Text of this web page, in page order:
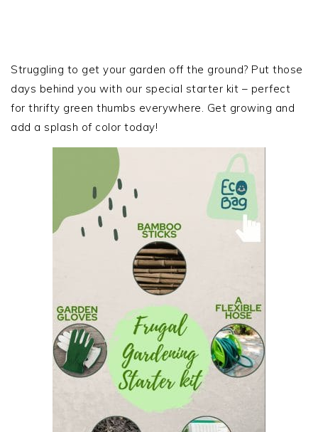
SIDEBAR
Struggling to get your garden off the ground? Put those
days behind you with our special starter kit – perfect
for thrifty green thumbs everywhere. Get growing and
add a splash of color today!